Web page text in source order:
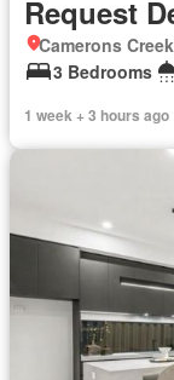
Request
Camerons
3 Bedrooms
1 week + 3 hours ago